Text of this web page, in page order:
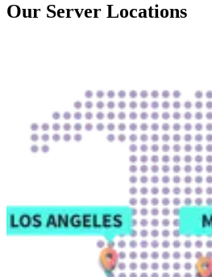
Our Server Locations